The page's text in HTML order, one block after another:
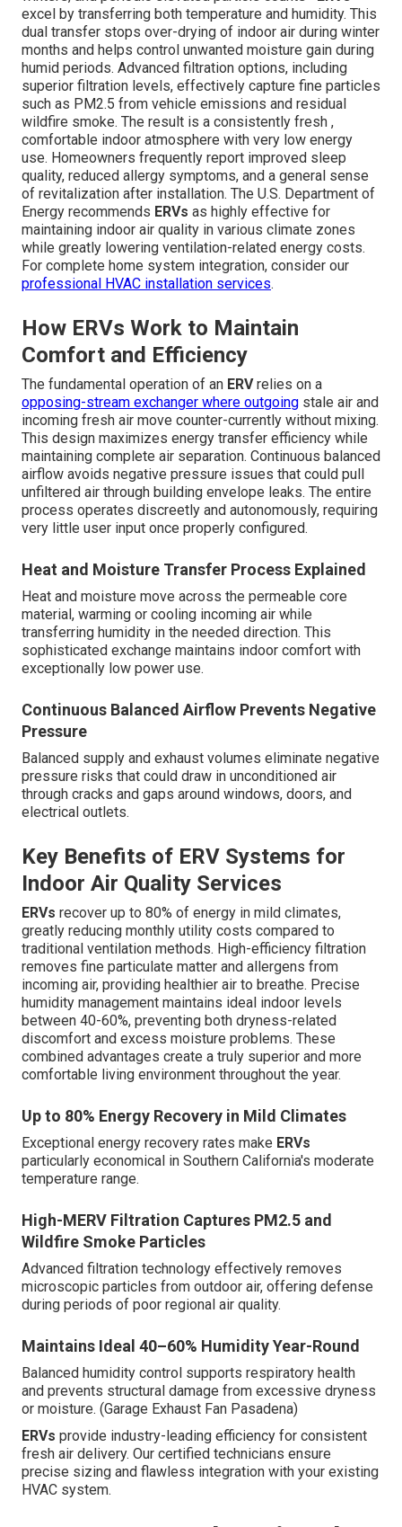
excel by transferring both temperature and humidity. This
dual transfer stops over-drying of indoor air during winter
months and helps control unwanted moisture gain during
humid periods. Advanced filtration options, including
superior filtration levels, effectively capture fine particles
such as PM2.5 from vehicle emissions and residual
wildfire smoke. The result is a consistently fresh ,
comfortable indoor atmosphere with very low energy
use. Homeowners frequently report improved sleep
quality, reduced allergy symptoms, and a general sense
of revitalization after installation. The U.S. Department of
Energy recommends ERVs as highly effective for
maintaining indoor air quality in various climate zones
while greatly lowering ventilation-related energy costs.
For complete home system integration, consider our
professional HVAC installation services.
How ERVs Work to Maintain
Comfort and Efficiency
The fundamental operation of an ERVrelies on a
opposing-stream exchanger where outgoing stale air and
incoming fresh air move counter-currently without mixing.
This design maximizes energy transfer efficiency while
maintaining complete air separation. Continuous balanced
airflow avoids negative pressure issues that could pull
unfiltered air through building envelope leaks. The entire
process operates discreetly and autonomously, requiring
very little user input once properly configured.
Heat and Moisture Transfer Process Explained
Heat and moisture move across the permeable core
material, warming or cooling incoming air while
transferring humidity in the needed direction. This
sophisticated exchange maintains indoor comfort with
exceptionally low power use.
Continuous Balanced Airflow Prevents Negative
Pressure
Balanced supply and exhaust volumes eliminate negative
pressure risks that could draw in unconditioned air
through cracks and gaps around windows, doors, and
electrical outlets.
Key Benefits of ERV Systems for
Indoor Air Quality Services
ERVs recover up to 80% of energy in mild climates,
greatly reducing monthly utility costs compared to
traditional ventilation methods. High-efficiency filtration
removes fine particulate matter and allergens from
incoming air, providing healthier air to breathe. Precise
humidity management maintains ideal indoor levels
between 40-60%, preventing both dryness-related
discomfort and excess moisture problems. These
combined advantages create a truly superior and more
comfortable living environment throughout the year.
Up to 80% Energy Recovery in Mild Climates
Exceptional energy recovery rates make ERVs
particularly economical in Southern California's moderate
temperature range.
High-MERV Filtration Captures PM2.5 and
Wildfire Smoke Particles
Advanced filtration technology effectively removes
microscopic particles from outdoor air, offering defense
during periods of poor regional air quality.
Maintains Ideal 40–60% Humidity Year-Round
Balanced humidity control supports respiratory health
and prevents structural damage from excessive dryness
or moisture. (Garage Exhaust Fan Pasadena)
ERVs provide industry-leading efficiency for consistent
fresh air delivery. Our certified technicians ensure
precise sizing and flawless integration with your existing
HVAC system.